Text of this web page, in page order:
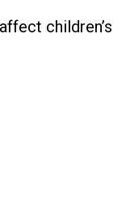
children’s